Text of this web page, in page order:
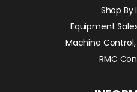
Shop By
Equipment
Machine Control,
RMC